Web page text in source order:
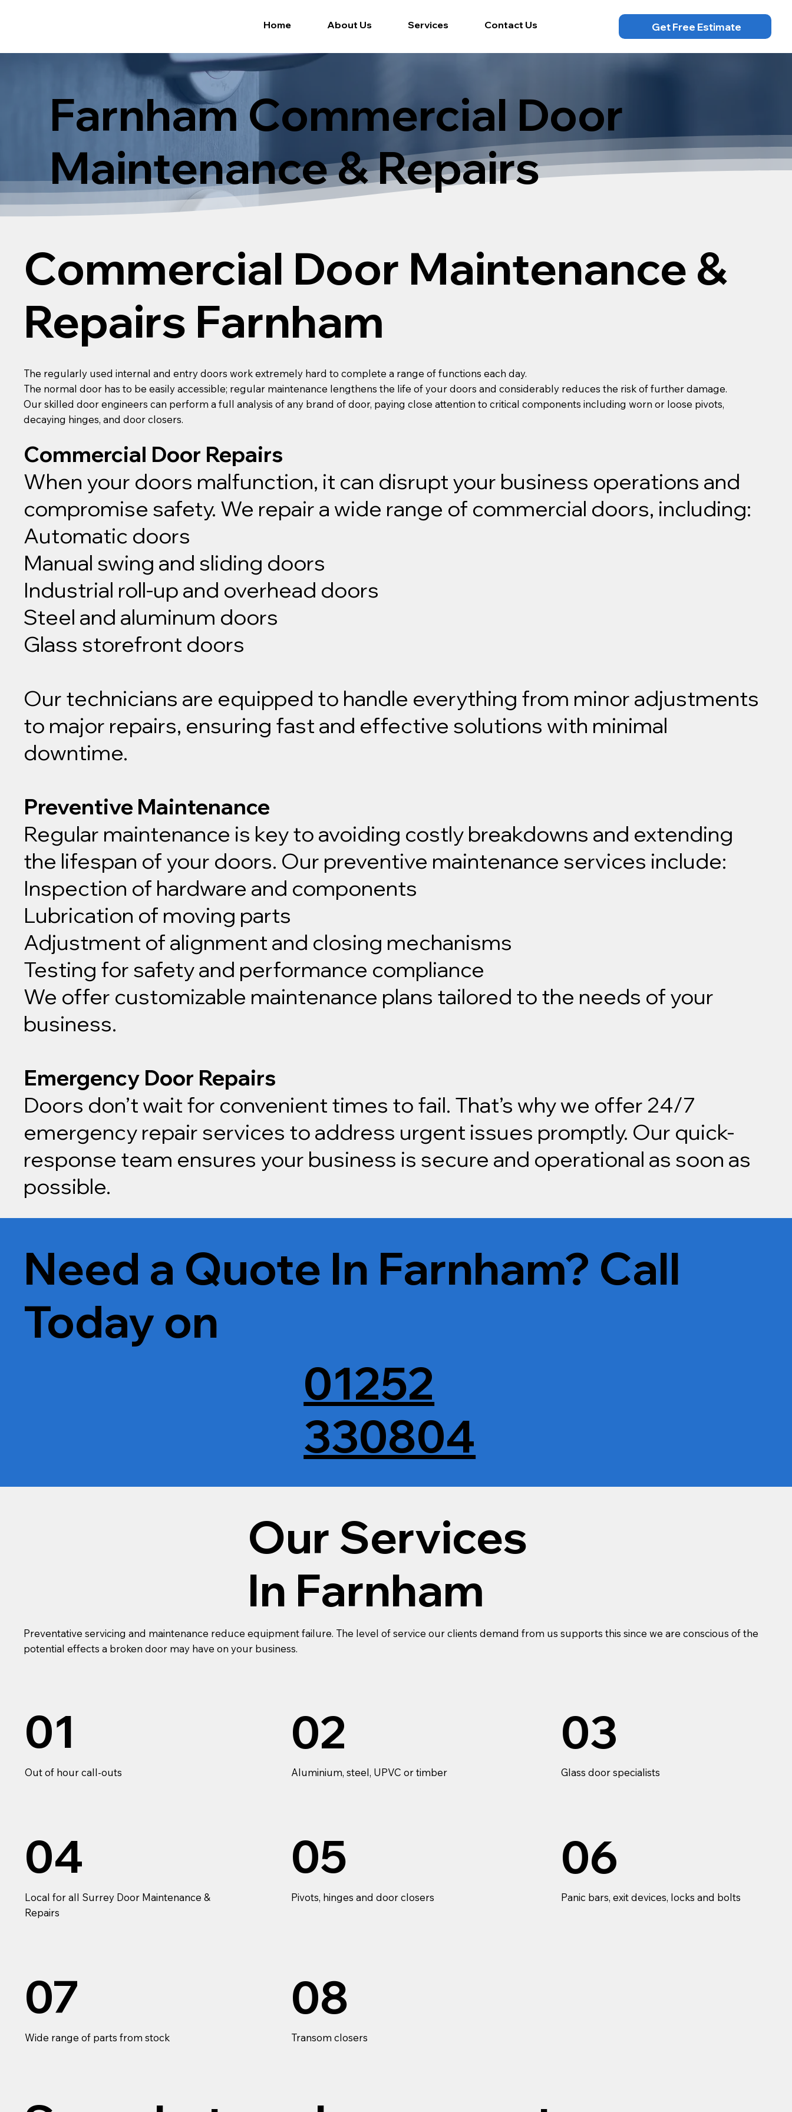
Home About Us Services Contact Us Get Free Estimate
Farnham Commercial Door
Maintenance & Repairs
Commercial Door Maintenance &
Repairs Farnham
The regularly used internal and entry doors work extremely hard to complete a range of functions each day.
The normal door has to be easily accessible; regular maintenance lengthens the life of your doors and considerably reduces the risk of further damage.
Our skilled door engineers can perform a full analysis of any brand of door, paying close attention to critical components including worn or loose pivots,
decaying hinges, and door closers.
Commercial Door Repairs
When your doors malfunction, it can disrupt your business operations and
compromise safety. We repair a wide range of commercial doors, including:
Automatic doors
Manual swing and sliding doors
Industrial roll-up and overhead doors
Steel and aluminum doors
Glass storefront doors
Our technicians are equipped to handle everything from minor adjustments
to major repairs, ensuring fast and effective solutions with minimal
downtime.
Preventive Maintenance
Regular maintenance is key to avoiding costly breakdowns and extending
the lifespan of your doors. Our preventive maintenance services include:
Inspection of hardware and components
Lubrication of moving parts
Adjustment of alignment and closing mechanisms
Testing for safety and performance compliance
We offer customizable maintenance plans tailored to the needs of your
business.
Emergency Door Repairs
Doors don’t wait for convenient times to fail. That’s why we offer 24/7
emergency repair services to address urgent issues promptly. Our quick-
response team ensures your business is secure and operational as soon as
possible.
Need a Quote In Farnham? Call
Today on
01252
330804
Our Services
In Farnham
Preventative servicing and maintenance reduce equipment failure. The level of service our clients demand from us supports this since we are conscious of the
potential effects a broken door may have on your business.
01
Out of hour call-outs
03
Glass door specialists
02
Aluminium, steel, UPVC or timber
04
Local for all Surrey Door Maintenance &
Repairs
06
Panic bars, exit devices, locks and bolts
05
Pivots, hinges and door closers
07
Wide range of parts from stock
08
Transom closers